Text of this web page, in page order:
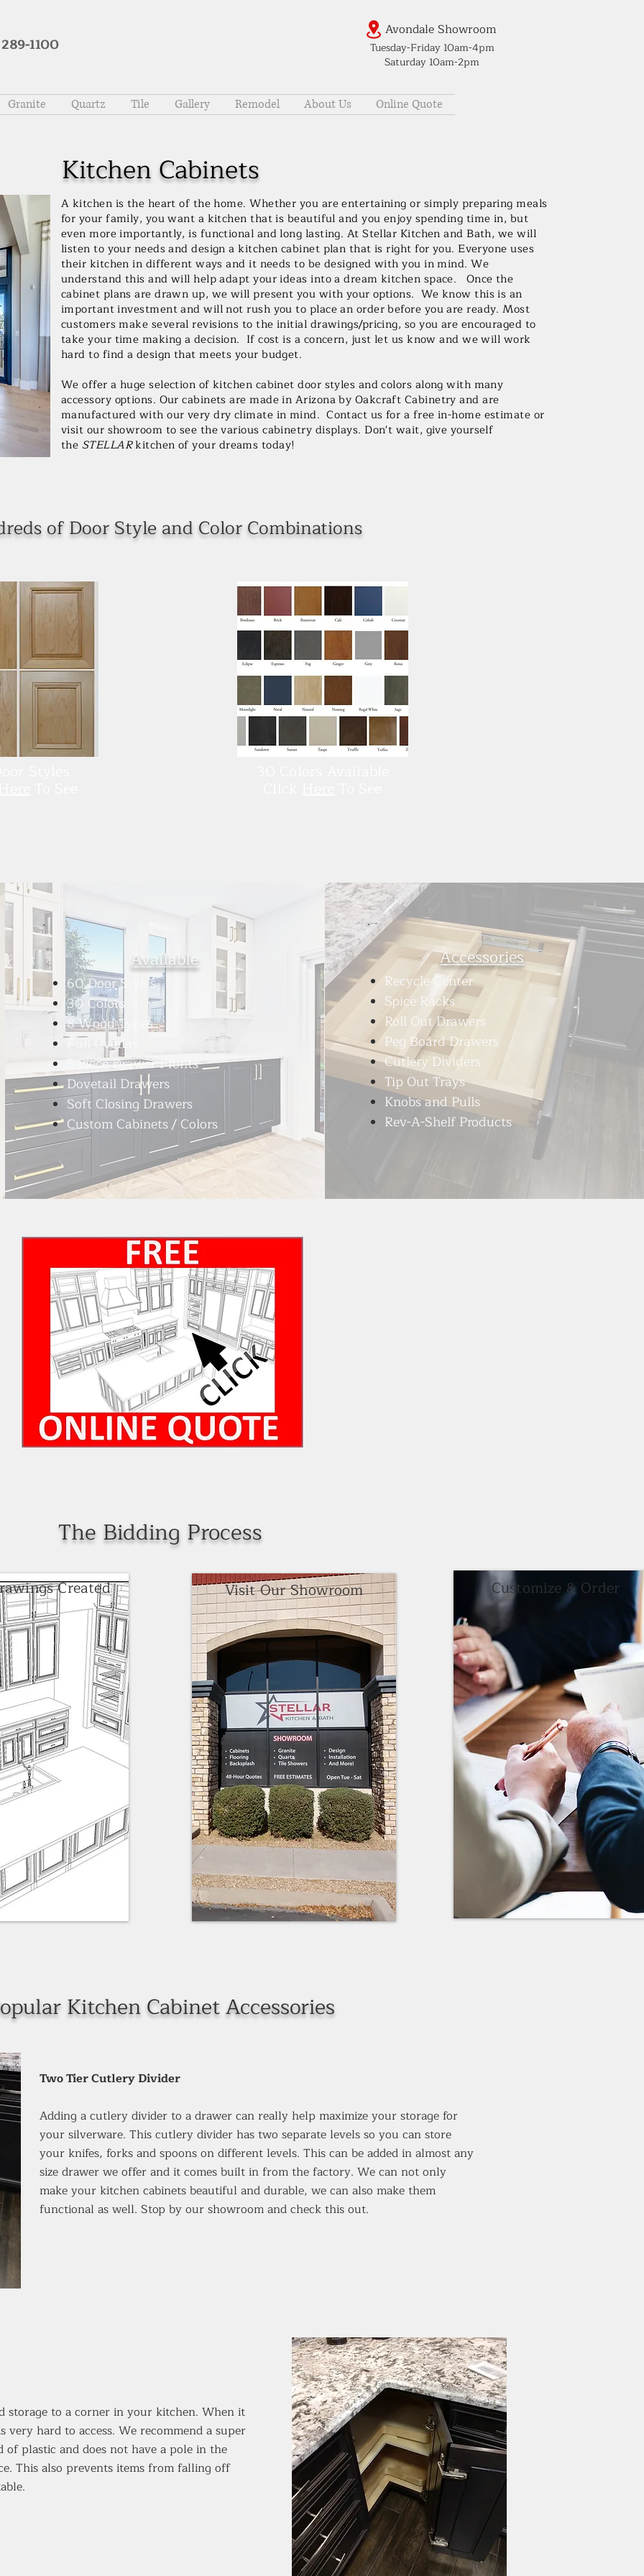
1100
Avondale Showroom
Tuesday-Friday 10am-4pm
Saturday 10am-2pm
Granite Quartz Tile Gallery Remodel About Us Online Quote
Kitchen Cabinets
A kitchen is the heart of the home. Whether you are entertaining or simply preparing meals
for your family, you want a kitchen that is beautiful and you enjoy spending time in, but
even more importantly, is functional and long lasting. At Stellar Kitchen and Bath, we will
listen to your needs and design a kitchen cabinet plan that is right for you. Everyone uses
their kitchen in different ways and it needs to be designed with you in mind. We
understand this and will help adapt your ideas into a dream kitchen space. Once the
cabinet plans are drawn up, we will present you with your options. We know this is an
important investment and will not rush you to place an order before you are ready. Most
customers make several revisions to the initial drawings/pricing, so you are encouraged to
take your time making a decision. If cost is a concern, just let us know and we will work
hard to find a design that meets your budget.
We offer a huge selection of kitchen cabinet door styles and colors along with many
accessory options. Our cabinets are made in Arizona by Oakcraft Cabinetry and are
manufactured with our very dry climate in mind. Contact us for a free in-home estimate or
visit our showroom to see the various cabinetry displays. Don't wait, give yourself
the STELLARkitchen of your dreams today!
of Door Style and Color Combinations
Available
60 Door Styles
30 Colors
8 Wood Types
Full Overlay
5 Piece Drawer Fronts
Dovetail Drawers
Soft Closing Drawers
Custom Cabinets / Colors
Accessories
Recycle Center
Spice Racks
Roll Out Drawers
Peg Board Drawers
Cutlery Dividers
Tip Out Trays
Knobs and Pulls
Rev-A-Shelf Products
The Bidding Process
Created Visit Our Showroom Customize & Order
Kitchen Cabinet Accessories
Two Tier Cutlery Divider
Adding a cutlery divider to a drawer can really help maximize your storage for
your silverware. This cutlery divider has two separate levels so you can store
your knifes, forks and spoons on different levels. This can be added in almost any
size drawer we offer and it comes built in from the factory. We can not only
make your kitchen cabinets beautiful and durable, we can also make them
functional as well. Stop by our showroom and check this out.
storage to a corner in your kitchen. When it
very hard to access. We recommend a super
of plastic and does not have a pole in the
This also prevents items from falling off